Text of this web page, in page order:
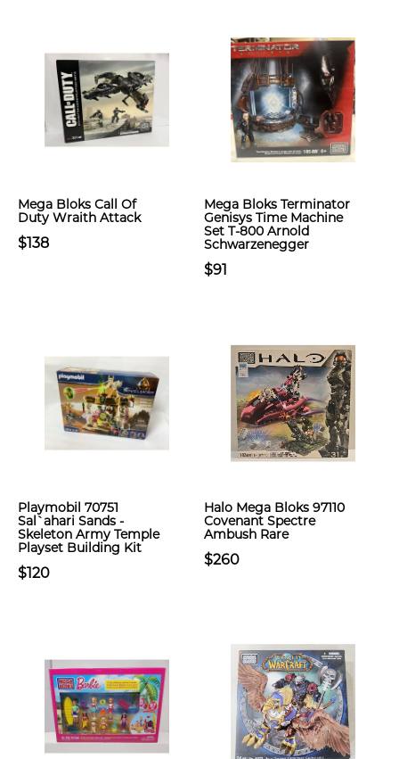
Mega Bloks Call Of
Duty Wraith Attack
$138
Mega Bloks Terminator
Genisys Time Machine
Set T-800 Arnold
Schwarzenegger
$91
Playmobil 70751
Sal`ahari Sands -
Skeleton Army Temple
Playset Building Kit
$120
Halo Mega Bloks 97110
Covenant Spectre
Ambush Rare
$260